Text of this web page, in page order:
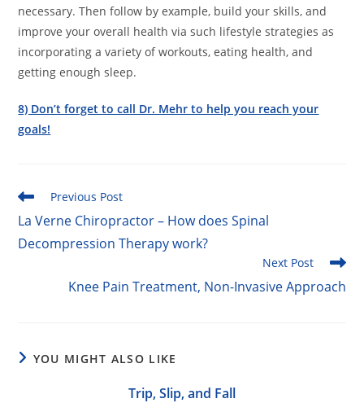
necessary. Then follow by example, build your skills, and
improve your overall health via such lifestyle strategies as
incorporating a variety of workouts, eating health, and
getting enough sleep.
8) Don’t forget to call Dr. Mehr to help you reach your
goals!
Read
articles
Previous Post
La Verne Chiropractor – How does Spinal
Decompression Therapy work?
Next Post
Knee Pain Treatment, Non-Invasive Approach
YOU MIGHT ALSO LIKE
Trip, Slip, and Fall